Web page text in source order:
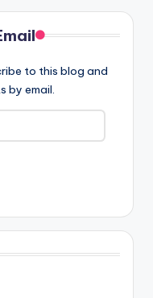
to this blog and
by email.